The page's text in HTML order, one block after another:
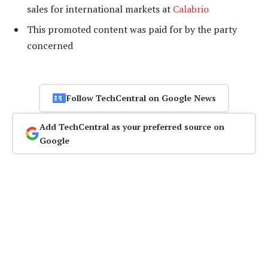
sales for international markets at Calabrio
This promoted content was paid for by the party
concerned
Follow TechCentral on Google News
Add TechCentral as your preferred source on
Google